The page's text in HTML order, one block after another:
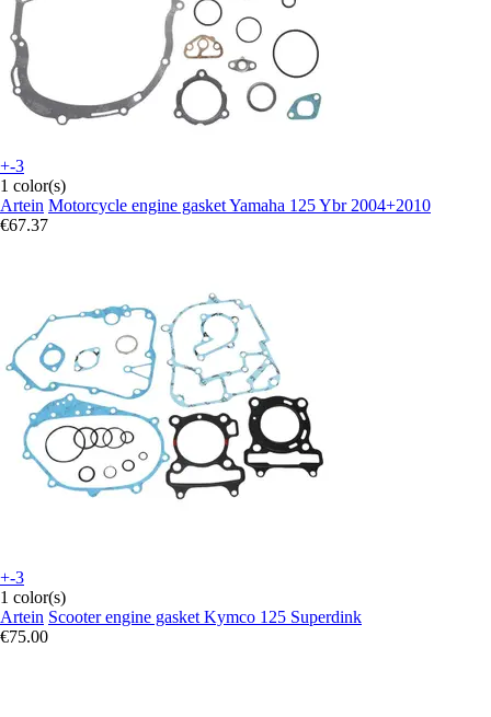
+-3
1 color(s)
Artein Motorcycle engine gasket Yamaha 125 Ybr 2004+2010
€67.37
+-3
1 color(s)
Artein Scooter engine gasket Kymco 125 Superdink
€75.00